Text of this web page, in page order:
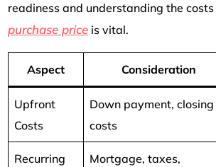
readiness and understanding the
purchase price is vital.
Aspect Consideration
Upfront
Costs
Down payment, closing
costs
Recurring
Mortgage, taxes,